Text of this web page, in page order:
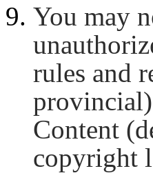
You may
rules and
Content
copyright